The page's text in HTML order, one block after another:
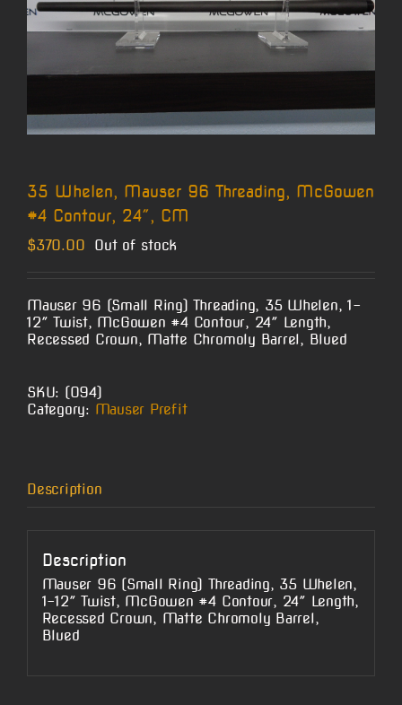
35 Whelen, Mauser 96 Threading, McGowen
#4 Contour, 24″, CM
$370.00 Out of stock
Mauser 96 (Small Ring) Threading, 35 Whelen, 1-
12″ Twist, McGowen #4 Contour, 24″ Length,
Recessed Crown, Matte Chromoly Barrel, Blued
SKU: (O94)
Category: Mauser Prefit
Description
Description
Mauser 96 (Small Ring) Threading, 35 Whelen,
1-12″ Twist, McGowen #4 Contour, 24″ Length,
Recessed Crown, Matte Chromoly Barrel,
Blued